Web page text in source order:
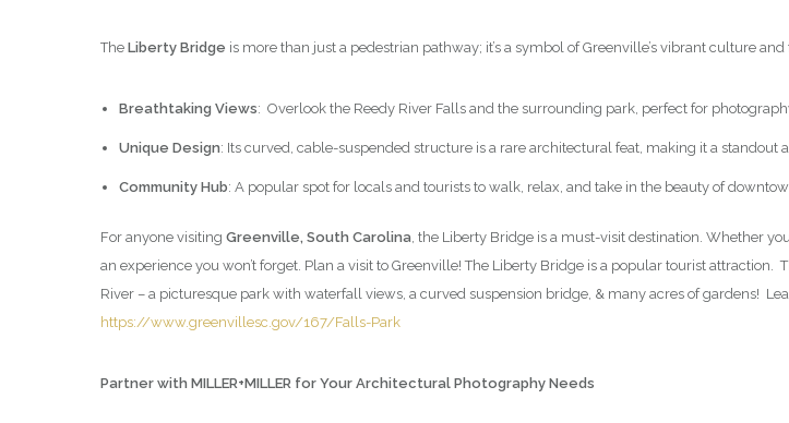
The Liberty Bridge is more than just a pedestrian pathway; it’s a symbol of Greenville’s vibrant culture
Breathtaking Views: Overlook the Reedy River Falls and the surrounding park, perfect for
Unique Design: Its curved, cable-suspended structure is a rare architectural feat, making it a standout
Community Hub: A popular spot for locals and tourists to walk, relax, and take in the beauty of
For anyone visiting Greenville, South Carolina, the Liberty Bridge is a must-visit destination. Whether
an experience you won’t forget. Plan a visit to Greenville! The Liberty Bridge is a popular tourist
River – a picturesque park with waterfall views, a curved suspension bridge, & many acres of gardens!
https://www.greenvillesc.gov/167/Falls-Park
Partner with MILLER+MILLER for Your Architectural Photography Needs